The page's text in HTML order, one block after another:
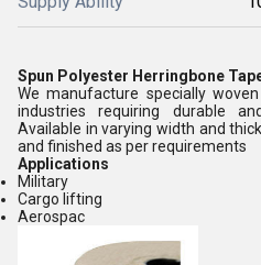
Spun Polyester Herringbone
We manufacture specially
industries requiring durable
Available in varying width and
and finished as per requirements
Applications
Military
Cargo lifting
Aerospac